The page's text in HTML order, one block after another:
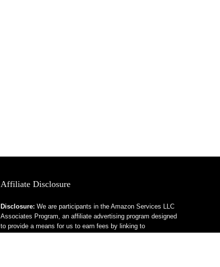
Affiliate Disclosure
Disclosure: We are participants in the Amazon Services LLC
Associates Program, an affiliate advertising program designed
to provide a means for us to earn fees by linking to